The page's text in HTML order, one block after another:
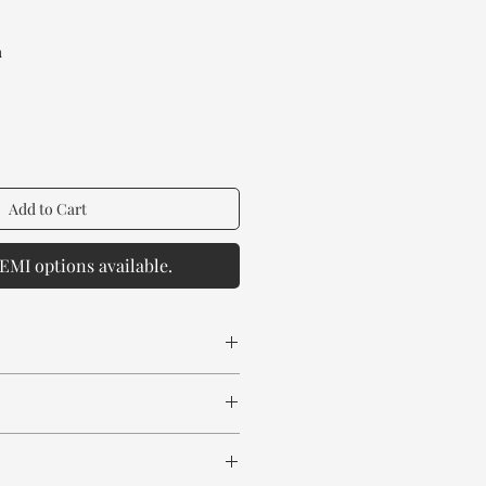
Add to Cart
options available.